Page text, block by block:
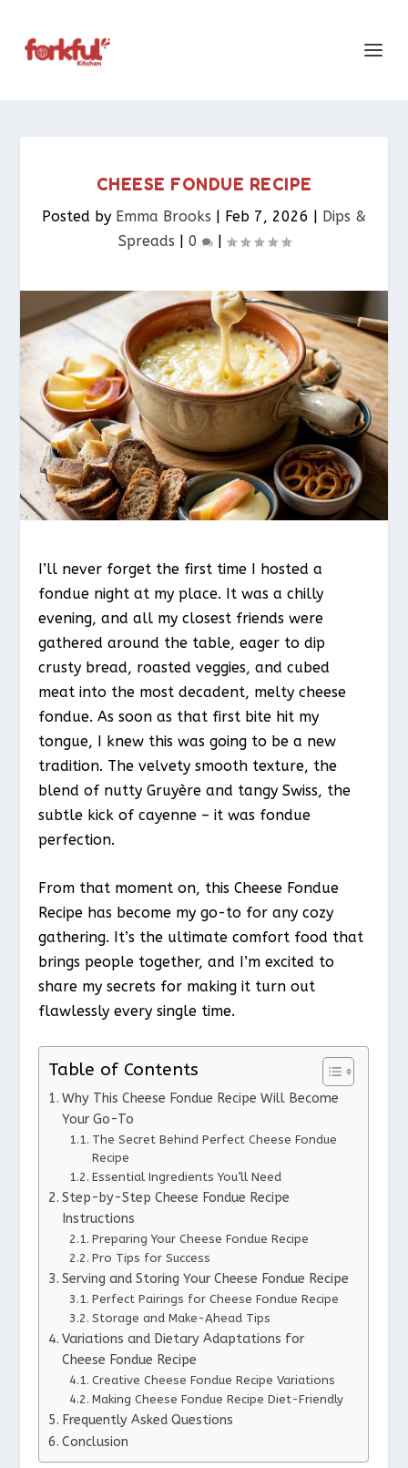
CHEESE FONDUE RECIPE
Posted by Emma Brooks | Feb 7, 2026 | Dips &
Spreads​ | 0 |
I’ll never forget the first time I hosted a
fondue night at my place. It was a chilly
evening, and all my closest friends were
gathered around the table, eager to dip
crusty bread, roasted veggies, and cubed
meat into the most decadent, melty cheese
fondue. As soon as that first bite hit my
tongue, I knew this was going to be a new
tradition. The velvety smooth texture, the
blend of nutty Gruyère and tangy Swiss, the
subtle kick of cayenne – it was fondue
perfection.
From that moment on, this Cheese Fondue
Recipe has become my go-to for any cozy
gathering. It’s the ultimate comfort food that
brings people together, and I’m excited to
share my secrets for making it turn out
flawlessly every single time.
Table of Contents
Why This Cheese Fondue Recipe Will Become
Your Go-To
The Secret Behind Perfect Cheese Fondue
Recipe
Essential Ingredients You’ll Need
Step-by-Step Cheese Fondue Recipe
Instructions
Preparing Your Cheese Fondue Recipe
Pro Tips for Success
Serving and Storing Your Cheese Fondue Recipe
Perfect Pairings for Cheese Fondue Recipe
Storage and Make-Ahead Tips
Variations and Dietary Adaptations for
Cheese Fondue Recipe
Creative Cheese Fondue Recipe Variations
Making Cheese Fondue Recipe Diet-Friendly
Frequently Asked Questions
Conclusion